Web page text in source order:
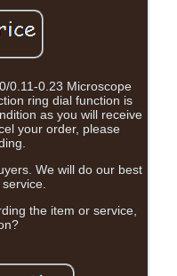
0.11-0.23 Microscope
ring dial function is
as you will receive
your order, please
We will do our best
the item or service,